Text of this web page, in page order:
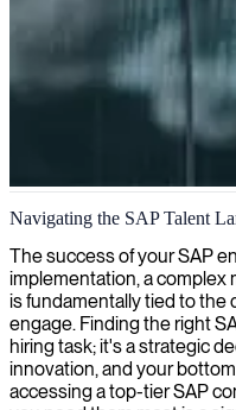
SAP solutions architecture
We architect innovative SAP
processes and maximize
Navigating the SAP Talent
The success of your SAP
implementation, a complex
is fundamentally tied to the
engage. Finding the right
hiring task; it's a strategic
innovation, and your
accessing a top-tier SAP